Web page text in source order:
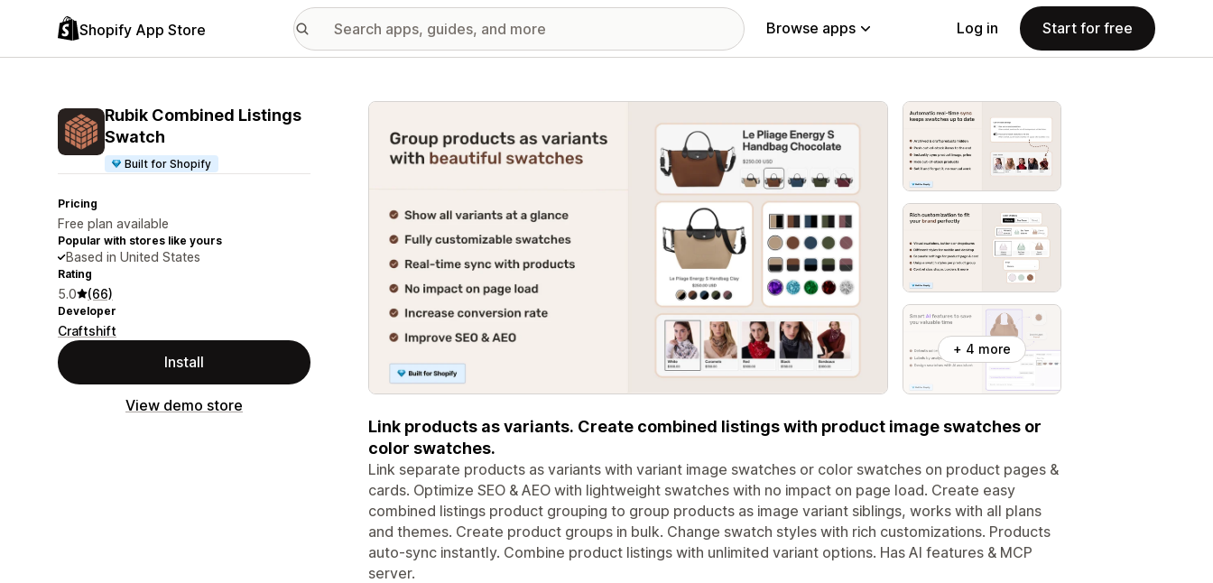
Shopify App Store Browse apps Log in Start for free
Rubik Combined Listings
Swatch
Built for Shopify
Pricing
Free plan available
Popular with stores like yours
Based in United States
Rating
5.0 (66)
Developer
Craftshift
Install
View demo store
Featured images gallery
+ 4 more
Link products as variants. Create combined listings with product image swatches or
color swatches.
Link separate products as variants with variant image swatches or color swatches on product pages &
cards. Optimize SEO & AEO with lightweight swatches with no impact on page load. Create easy
combined listings product grouping to group products as image variant siblings, works with all plans
and themes. Create product groups in bulk. Change swatch styles with rich customizations. Products
auto-sync instantly. Combine product listings with unlimited variant options. Has AI features & MCP
server.